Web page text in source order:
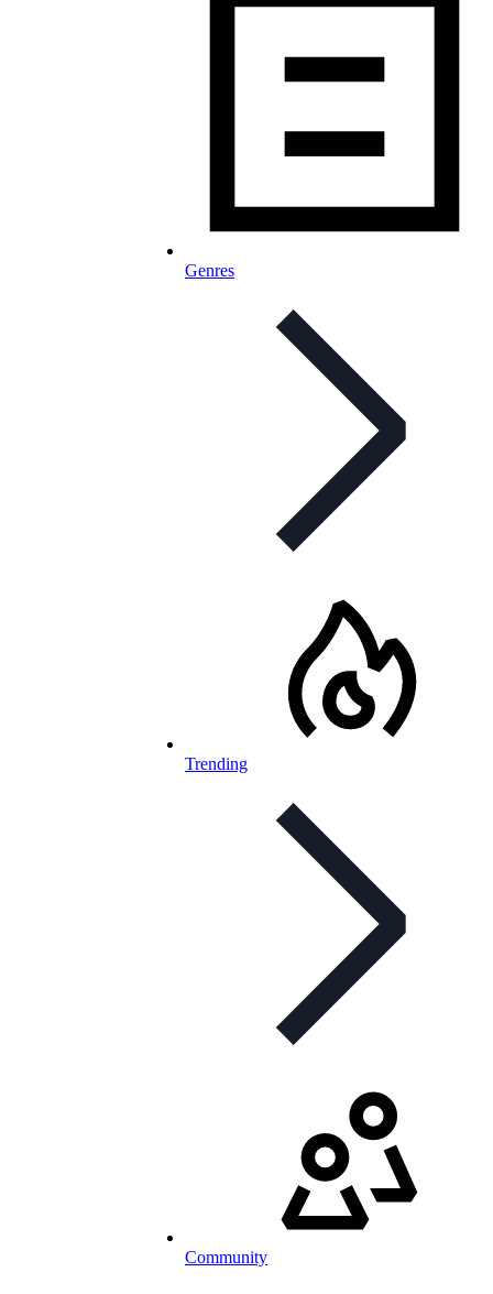
Genres
Trending
Community